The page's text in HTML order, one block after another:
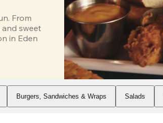
From
sweet
in Eden
Burgers, Sandwiches & Wraps Salads